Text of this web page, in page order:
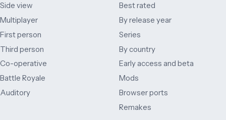
Side view
Multiplayer
First person
Third person
Co-operative
Battle Royale
Auditory
Best rated
By release year
Series
By country
Early access and beta
Mods
Browser ports
Remakes